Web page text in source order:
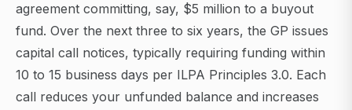
agreement committing, say, $5 million to a buyout
fund. Over the next three to six years, the GP issues
capital call notices, typically requiring funding within
10 to 15 business days per ILPA Principles 3.0. Each
call reduces your unfunded balance and increases